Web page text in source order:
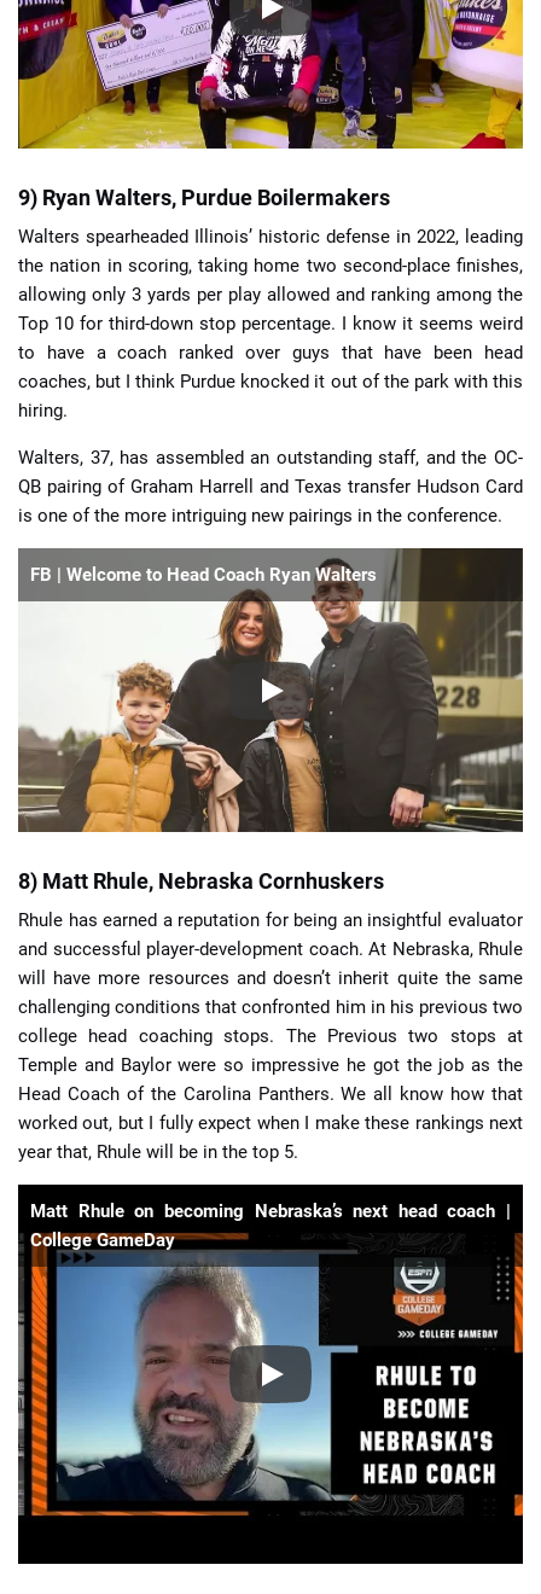
9) Ryan Walters, Purdue Boilermakers
Walters spearheaded Illinois’ historic defense in 2022, leading
the nation in scoring, taking home two second-place finishes,
allowing only 3 yards per play allowed and ranking among the
Top 10 for third-down stop percentage. I know it seems weird
to have a coach ranked over guys that have been head
coaches, but I think Purdue knocked it out of the park with this
hiring.
Walters, 37, has assembled an outstanding staff, and the OC-
QB pairing of Graham Harrell and Texas transfer Hudson Card
is one of the more intriguing new pairings in the conference.
FB | Welcome to Head Coach Ryan Walters
8) Matt Rhule, Nebraska Cornhuskers
Rhule has earned a reputation for being an insightful evaluator
and successful player-development coach. At Nebraska, Rhule
will have more resources and doesn’t inherit quite the same
challenging conditions that confronted him in his previous two
college head coaching stops. The Previous two stops at
Temple and Baylor were so impressive he got the job as the
Head Coach of the Carolina Panthers. We all know how that
worked out, but I fully expect when I make these rankings next
year that, Rhule will be in the top 5.
Matt Rhule on becoming Nebraska’s next head coach |
College GameDay